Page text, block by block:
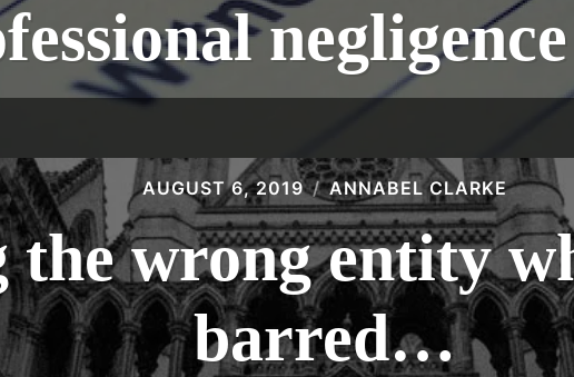
AUGUST 6, 2019 ANNABEL CLARKE
the wrong entity
barred…